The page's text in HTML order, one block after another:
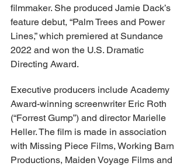
filmmaker. She produced Jamie Dack’s
feature debut, “Palm Trees and Power
Lines,” which premiered at Sundance
2022 and won the U.S. Dramatic
Directing Award.
Executive producers include Academy
Award-winning screenwriter Eric Roth
(“Forrest Gump”) and director Marielle
Heller. The film is made in association
with Missing Piece Films, Working Barn
Productions, Maiden Voyage Films and